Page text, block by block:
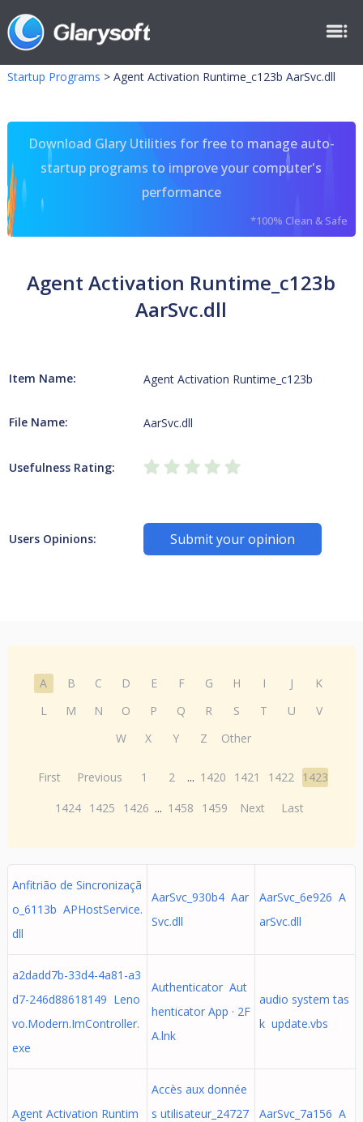
Startup Programs > Agent Activation Runtime_c123b AarSvc.dll
Download Glary Utilities for free to manage auto-
startup programs to improve your computer's
performance
*100% Clean & Safe
Agent Activation Runtime_c123b
AarSvc.dll
Item Name: Agent Activation Runtime_c123b
File Name: AarSvc.dll
Usefulness Rating:
Users Opinions: Submit your opinion
A B C D E F G H I J
K
L
M N O P Q R S T U
V
W
X Y Z Other
First Previous 1 2 ... 1420 1421 1422 1423
1424 1425 1426 ... 1458 1459 Next Last
Anfitrião de Sincronizaçã
o_6113b APHostService.
dll
AarSvc_930b4 Aar
Svc.dll
AarSvc_6e926 A
arSvc.dll
a2dadd7b-33d4-4a81-a3
d7-246d88618149 Leno
vo.Modern.ImController.
exe
Authenticator Aut
henticator App · 2F
A.lnk
audio system tas
k update.vbs
Agent Activation Runtim
Accès aux donnée
s utilisateur_24727
AarSvc_7a156 A